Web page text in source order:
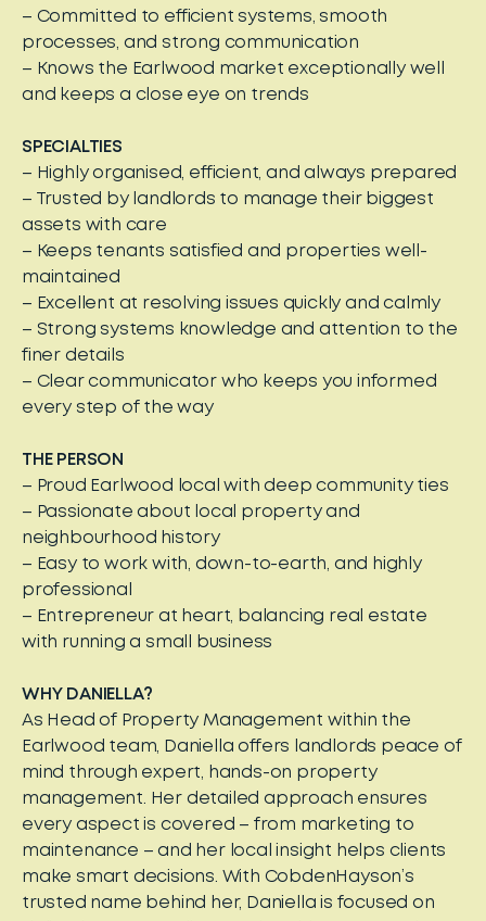
– Committed to efficient systems, smooth
processes, and strong communication
– Knows the Earlwood market exceptionally well
and keeps a close eye on trends
SPECIALTIES
– Highly organised, efficient, and always prepared
– Trusted by landlords to manage their biggest
assets with care
– Keeps tenants satisfied and properties well-
maintained
– Excellent at resolving issues quickly and calmly
– Strong systems knowledge and attention to the
finer details
– Clear communicator who keeps you informed
every step of the way
THE PERSON
– Proud Earlwood local with deep community ties
– Passionate about local property and
neighbourhood history
– Easy to work with, down-to-earth, and highly
professional
– Entrepreneur at heart, balancing real estate
with running a small business
WHY DANIELLA?
As Head of Property Management within the
Earlwood team, Daniella offers landlords peace of
mind through expert, hands-on property
management. Her detailed approach ensures
every aspect is covered – from marketing to
maintenance – and her local insight helps clients
make smart decisions. With CobdenHayson’s
trusted name behind her, Daniella is focused on